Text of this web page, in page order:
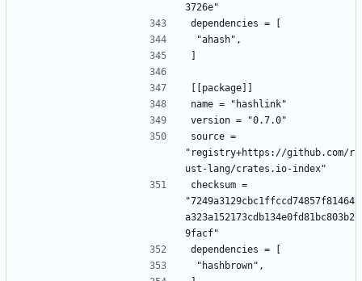
3726e"
dependencies = [
"ahash",
[[package]]
name = "hashlink"
version = "0.7.0"
source =
"registry+https://github.com/r
ust-lang/crates.io-index"
checksum =
"7249a3129cbc1ffccd74857f81464
a323a152173cdb134e0fd81bc803b2
9facf"
dependencies = [
"hashbrown",